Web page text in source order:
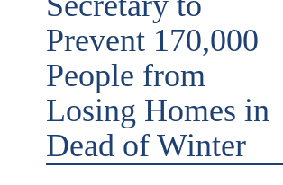
Prevent 170,000
People from
Losing Homes in
Dead of Winter